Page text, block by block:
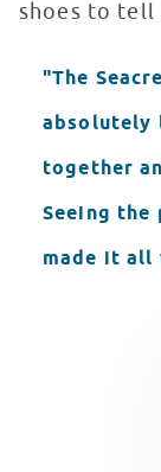
shoes to
"The
absolutely
together
Seeing the
made it